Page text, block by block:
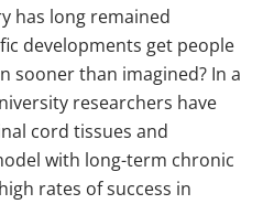
has long remained
developments get people
sooner than imagined? In a
researchers have
cord tissues and
with long-term chronic
rates of success in